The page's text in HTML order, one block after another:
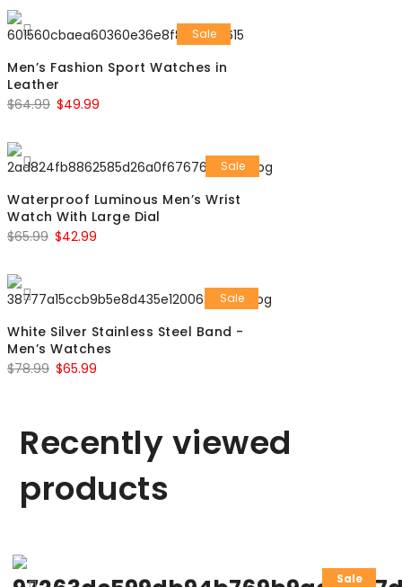
Sale
Men’s Fashion Sport Watches in
Leather
$64.99 $49.99
Sale
Waterproof Luminous Men’s Wrist
Watch With Large Dial
$65.99 $42.99
Sale
White Silver Stainless Steel Band -
Men’s Watches
$78.99 $65.99
Recently viewed
products
Sale